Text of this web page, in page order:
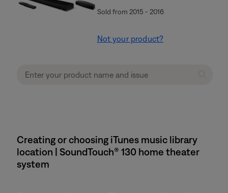
Sold from 2015 - 2016
Not your product?
Creating or choosing iTunes music library
location | SoundTouch® 130 home theater
system